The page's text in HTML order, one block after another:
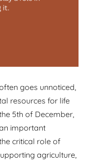
goes unnoticed,
resources for life
5th of December,
important
critical role of
agriculture,